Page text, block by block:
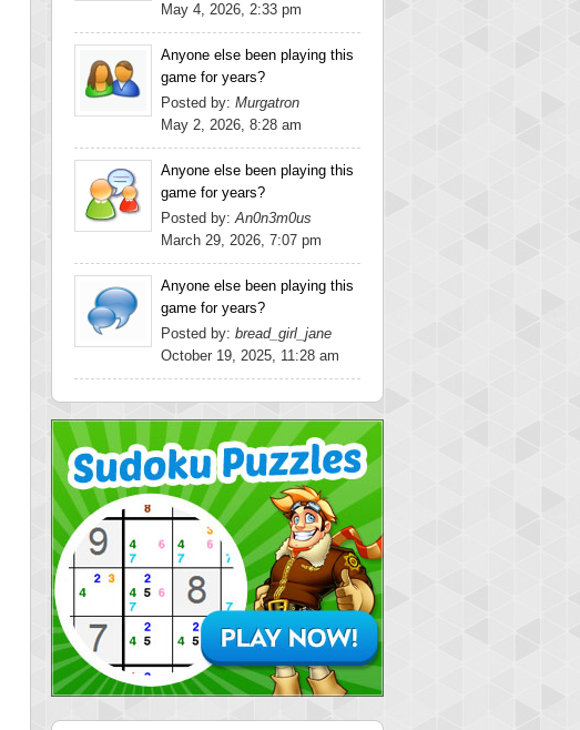
May 4, 2026, 2:33 pm
Anyone else been playing this
game for years?
Posted by: Murgatron
May 2, 2026, 8:28 am
Anyone else been playing this
game for years?
Posted by:An0n3m0us
March 29, 2026, 7:07 pm
Anyone else been playing this
game for years?
Posted by: bread_girl_jane
October 19, 2025, 11:28 am